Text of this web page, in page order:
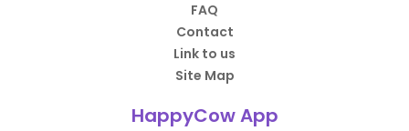
FAQ
Contact
Link to us
Site Map
HappyCow App